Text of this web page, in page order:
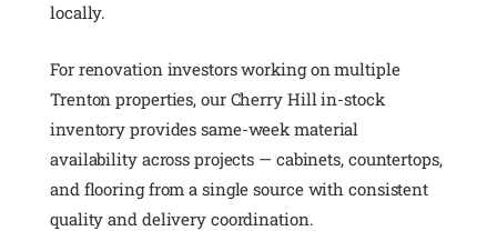
locally.
For renovation investors working on multiple
Trenton properties, our Cherry Hill in-stock
inventory provides same-week material
availability across projects — cabinets, countertops,
and flooring from a single source with consistent
quality and delivery coordination.